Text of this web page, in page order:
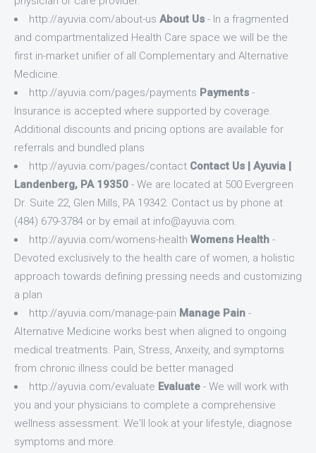
http://ayuvia.com/about-us About Us - In a fragmented
and compartmentalized Health Care space we will be the
first in-market unifier of all Complementary and Alternative
Medicine.
http://ayuvia.com/pages/payments Payments -
Insurance is accepted where supported by coverage.
Additional discounts and pricing options are available for
referrals and bundled plans
http://ayuvia.com/pages/contact Contact Us | Ayuvia |
Landenberg, PA 19350 - We are located at 500 Evergreen
Dr. Suite 22, Glen Mills, PA 19342. Contact us by phone at
(484) 679-3784 or by email at info@ayuvia.com.
http://ayuvia.com/womens-health Womens Health -
Devoted exclusively to the health care of women, a holistic
approach towards defining pressing needs and customizing
a plan
http://ayuvia.com/manage-pain Manage Pain -
Alternative Medicine works best when aligned to ongoing
medical treatments. Pain, Stress, Anxeity, and symptoms
from chronic illness could be better managed
http://ayuvia.com/evaluate Evaluate - We will work with
you and your physicians to complete a comprehensive
wellness assessment. We'll look at your lifestyle, diagnose
symptoms and more.